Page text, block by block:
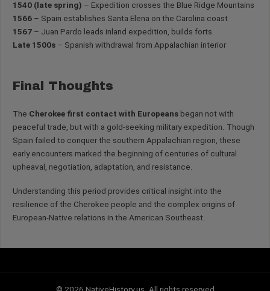
1540 (late spring) – Expedition crosses the Blue Ridge Mountains
1566 – Spain establishes Santa Elena on the Carolina coast
1567 – Juan Pardo leads inland expedition, builds forts
Late 1500s – Spanish withdrawal from Appalachian interior
Final Thoughts
The Cherokee first contact with Europeans began not with
peaceful trade, but with a gold-seeking military expedition. Though
Spain failed to conquer the southern Appalachian region, these
early encounters marked the beginning of centuries of cultural
upheaval, negotiation, adaptation, and resistance.
Understanding this period provides critical insight into the
resilience of the Cherokee people and the complex origins of
European-Native relations in the American Southeast.